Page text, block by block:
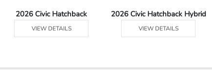
2026 Civic Hatchback
VIEW DETAILS
2026 Civic Hatchback Hybrid
VIEW DETAILS